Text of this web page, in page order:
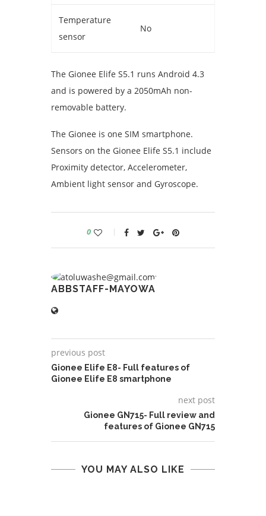
Temperature
sensor
No
The Gionee Elife S5.1 runs Android 4.3
and is powered by a 2050mAh non-
removable battery.
The Gionee is one SIM smartphone.
Sensors on the Gionee Elife S5.1 include
Proximity detector, Accelerometer,
Ambient light sensor and Gyroscope.
0
ABBSTAFF-MAYOWA
previous post
Gionee Elife E8- Full features of
Gionee Elife E8 smartphone
next post
Gionee GN715- Full review and
features of Gionee GN715
YOU MAY ALSO LIKE